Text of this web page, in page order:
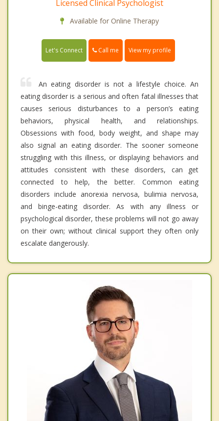
Licensed Clinical Psychologist
Available for Online Therapy
Let's Connect Call me View my profile
An eating disorder is not a lifestyle choice. An
eating disorder is a serious and often fatal illnesses that
causes serious disturbances to a person’s eating
behaviors, physical health, and relationships.
Obsessions with food, body weight, and shape may
also signal an eating disorder. The sooner someone
struggling with this illness, or displaying behaviors and
attitudes consistent with these disorders, can get
connected to help, the better. Common eating
disorders include anorexia nervosa, bulimia nervosa,
and binge-eating disorder. As with any illness or
psychological disorder, these problems will not go away
on their own; without clinical support they often only
escalate dangerously.